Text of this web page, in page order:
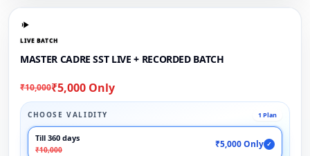
LIVE BATCH
MASTER CADRE SST LIVE + RECORDED BATCH
₹10,000₹5,000 Only
CHOOSE VALIDITY 1 Plan
Till 360 days
₹10,000
₹5,000 Only ✓